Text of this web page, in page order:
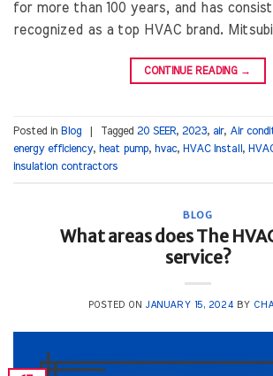
for more than 100 years, and has
recognized as a top HVAC brand.
CONTINUE READING →
Posted in Blog Tagged 20 SEER, 2023, air, Air
energy efficiency, heat pump, hvac, HVAC Install ,
insulation contractors
BLOG
What areas does The
service?
POSTED ON JANUARY 15, 2024 BY